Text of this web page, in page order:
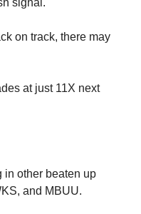
signal.
on track, there may
at just 11X next
in other beaten up
and MBUU.